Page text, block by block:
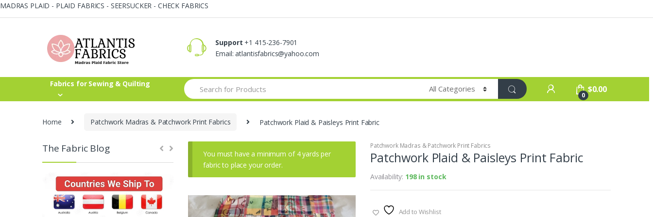
MADRAS PLAID - PLAID FABRICS - SEERSUCKER - CHECK FABRICS
Skip
Skip
Support +1 415-236-7901
Email: atlantisfabrics@yahoo.com
Fabrics for Sewing & Quilting
Search
for:
0
$0.00
Home Patchwork Madras & Patchwork Print Fabrics Patchwork Plaid & Paisleys Print Fabric
You must have a minimum of 4 yards per
fabric to place your order.
Patchwork Madras & Patchwork Print Fabrics
Patchwork Plaid & Paisleys Print Fabric
Availability: 198 in stock
Add to Wishlist
The Fabric Blog